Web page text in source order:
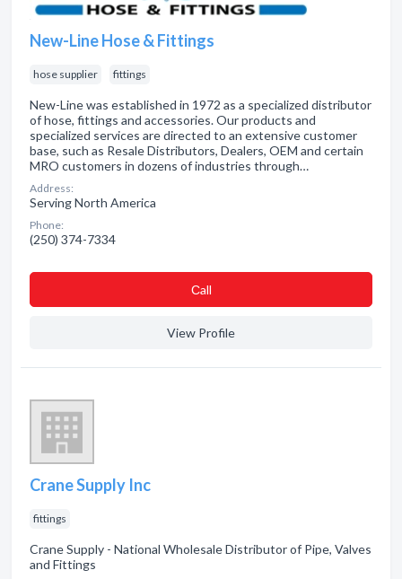
New-Line Hose & Fittings
hose supplier fittings
New-Line was established in 1972 as a specialized distributor
of hose, fittings and accessories. Our products and
specialized services are directed to an extensive customer
base, such as Resale Distributors, Dealers, OEM and certain
MRO customers in dozens of industries through…
Address:
Serving North America
Phone:
(250) 374-7334
Сall
View Profile
Crane Supply Inc
fittings
Crane Supply - National Wholesale Distributor of Pipe, Valves
and Fittings